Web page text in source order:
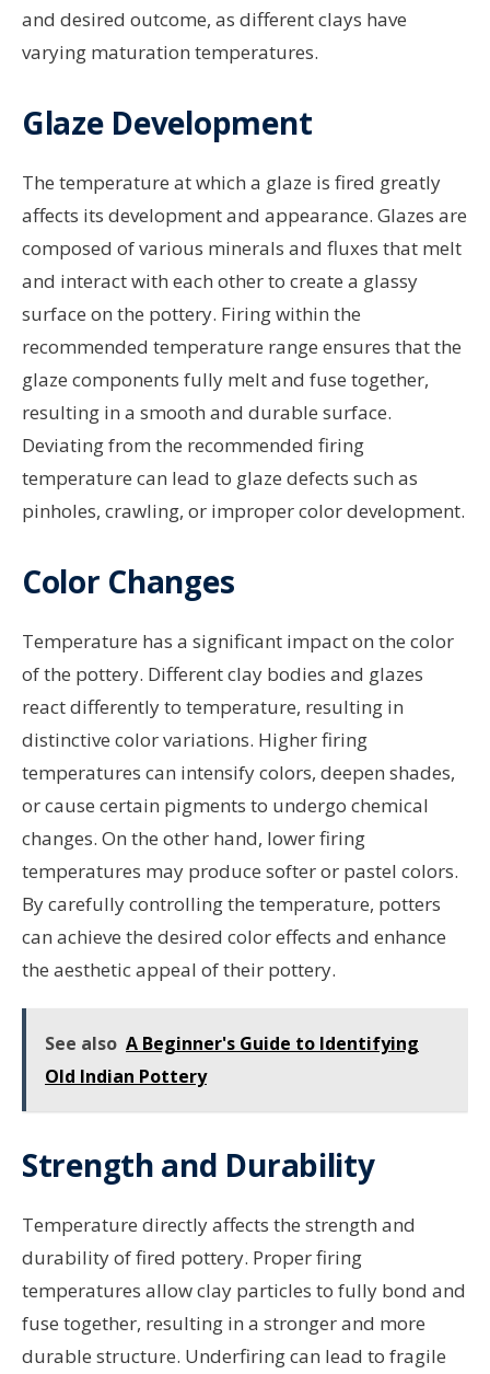
and desired outcome, as different clays have
varying maturation temperatures.
Glaze Development
The temperature at which a glaze is fired greatly
affects its development and appearance. Glazes are
composed of various minerals and fluxes that melt
and interact with each other to create a glassy
surface on the pottery. Firing within the
recommended temperature range ensures that the
glaze components fully melt and fuse together,
resulting in a smooth and durable surface.
Deviating from the recommended firing
temperature can lead to glaze defects such as
pinholes, crawling, or improper color development.
Color Changes
Temperature has a significant impact on the color
of the pottery. Different clay bodies and glazes
react differently to temperature, resulting in
distinctive color variations. Higher firing
temperatures can intensify colors, deepen shades,
or cause certain pigments to undergo chemical
changes. On the other hand, lower firing
temperatures may produce softer or pastel colors.
By carefully controlling the temperature, potters
can achieve the desired color effects and enhance
the aesthetic appeal of their pottery.
See also A Beginner's Guide to Identifying
Old Indian Pottery
Strength and Durability
Temperature directly affects the strength and
durability of fired pottery. Proper firing
temperatures allow clay particles to fully bond and
fuse together, resulting in a stronger and more
durable structure. Underfiring can lead to fragile